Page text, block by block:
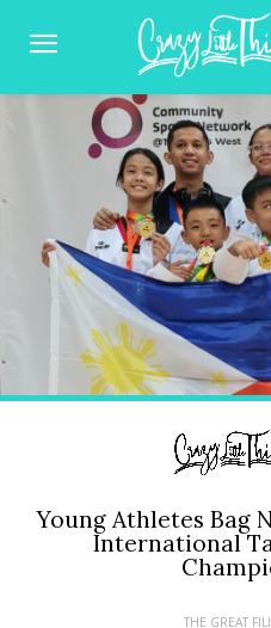
Young Athletes Bag
International
THE GREAT